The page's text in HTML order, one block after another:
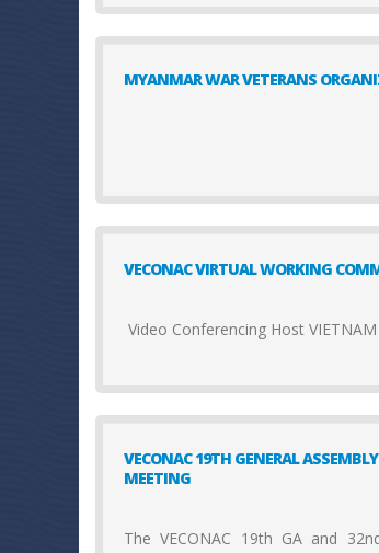
MYANMAR WAR VETERANS
VECONAC VIRTUAL WORKING
Video Conferencing Host VIETNAM
VECONAC 19TH GENERAL
MEETING
The VECONAC 19th GA and